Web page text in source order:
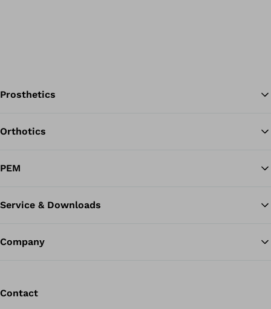
Prosthetics
Orthotics
PEM
Service & Downloads
Company
Contact